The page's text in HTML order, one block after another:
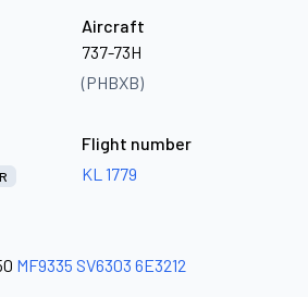
Aircraft
737-73H
(PHBXB)
Flight number
KL 1779
MF9335 SV6303 6E3212